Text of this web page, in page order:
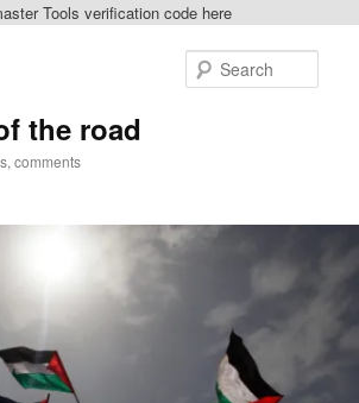
Tools verification code here
the road
comments